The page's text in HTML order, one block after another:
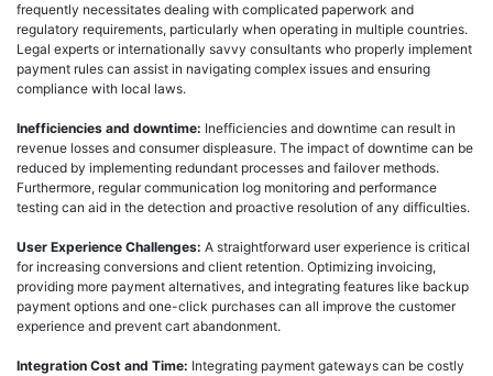
frequently necessitates dealing with complicated paperwork and
regulatory requirements, particularly when operating in multiple countries.
Legal experts or internationally savvy consultants who properly implement
payment rules can assist in navigating complex issues and ensuring
compliance with local laws.
Inefficiencies and downtime: Inefficiencies and downtime can result in
revenue losses and consumer displeasure. The impact of downtime can be
reduced by implementing redundant processes and failover methods.
Furthermore, regular communication log monitoring and performance
testing can aid in the detection and proactive resolution of any difficulties.
User Experience Challenges: A straightforward user experience is critical
for increasing conversions and client retention. Optimizing invoicing,
providing more payment alternatives, and integrating features like backup
payment options and one-click purchases can all improve the customer
experience and prevent cart abandonment.
Integration Cost and Time: Integrating payment gateways can be costly